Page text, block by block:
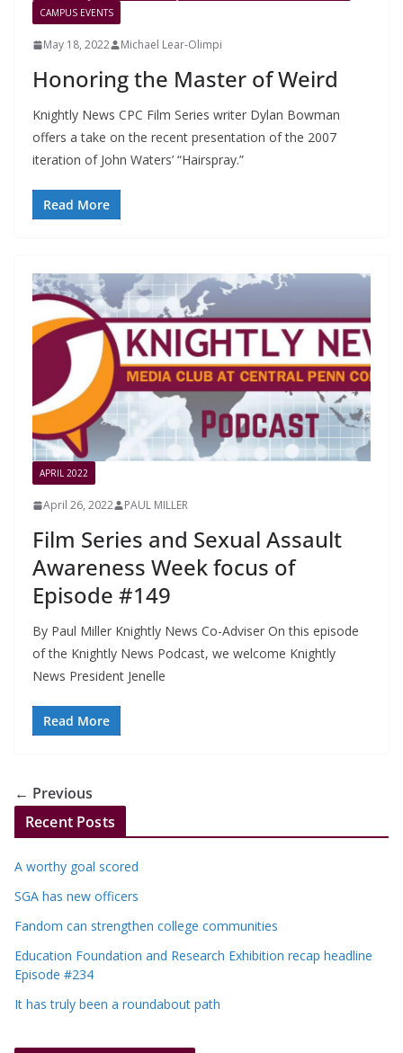
CAMPUS EVENTS
May 18, 2022 Michael Lear-Olimpi
Honoring the Master of Weird
Knightly News CPC Film Series writer Dylan Bowman
offers a take on the recent presentation of the 2007
iteration of John Waters’ “Hairspray.”
Read More
APRIL 2022
April 26, 2022 PAUL MILLER
Film Series and Sexual Assault
Awareness Week focus of
Episode #149
By Paul Miller Knightly News Co-Adviser On this episode
of the Knightly News Podcast, we welcome Knightly
News President Jenelle
Read More
← Previous
Recent Posts
A worthy goal scored
SGA has new officers
Fandom can strengthen college communities
Education Foundation and Research Exhibition recap headline
Episode #234
It has truly been a roundabout path